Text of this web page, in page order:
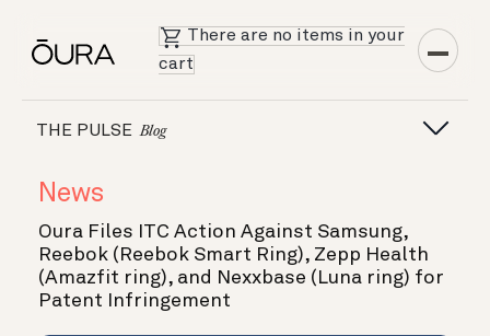
There are no items in your
cart
THE PULSE Blog
News
Oura Files ITC Action Against Samsung,
Reebok (Reebok Smart Ring), Zepp Health
(Amazfit ring), and Nexxbase (Luna ring) for
Patent Infringement